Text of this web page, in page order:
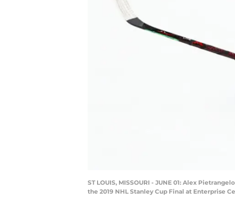
ST LOUIS, MISSOURI - JUNE 01: Alex
the 2019 NHL Stanley Cup Final at Enterprise